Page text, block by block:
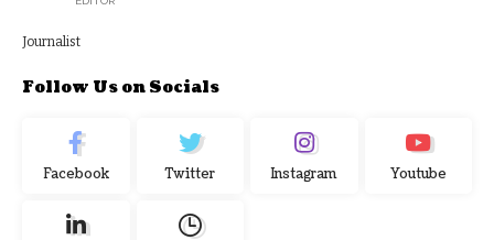
Journalist
Follow Us on Socials
Facebook Twitter Instagram Youtube